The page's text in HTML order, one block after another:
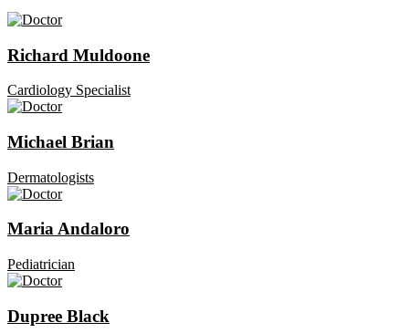
Richard Muldoone
Cardiology Specialist
Michael Brian
Dermatologists
Maria Andaloro
Pediatrician
Dupree Black